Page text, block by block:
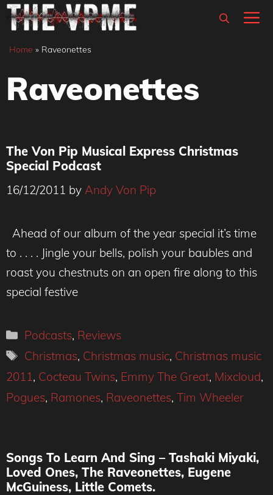
Skip
content
Home » Raveonettes
Raveonettes
The Von Pip Musical Express Christmas
Special Podcast
16/12/2011 by Andy Von Pip
Ahead of our album of the year special it’s time
to . . . . Jingle your bells, polish your baubles and
roast you chestnuts on an open fire along to this
special festive
Categories
Podcasts, Reviews
Tags
Christmas, Christmas music, Christmas music
2011 , Cocteau Twins, Emmy The Great, Mixcloud,
Pogues, Ramones, Raveonettes, Tim Wheeler
Songs To Learn And Sing – Tashaki Miyaki,
Loved Ones, The Raveonettes, Eugene
McGuiness, Little Comets.